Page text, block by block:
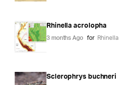
Rhinella acrolopha
3 months Ago for Rhinella
Sclerophrys buchneri